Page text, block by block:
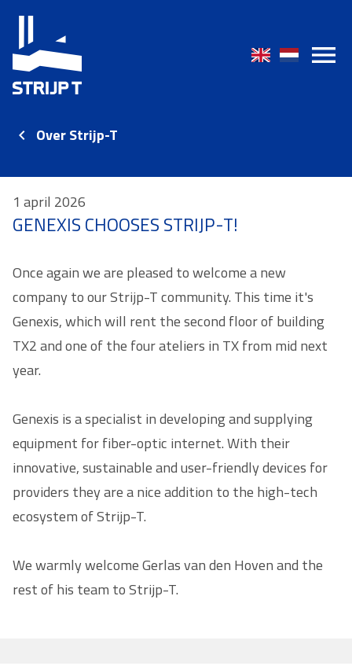
Over Strijp-T
1 april 2026
GENEXIS CHOOSES STRIJP-T!
Once again we are pleased to welcome a new
company to our Strijp-T community. This time it's
Genexis, which will rent the second floor of building
TX2 and one of the four ateliers in TX from mid next
year.
Genexis is a specialist in developing and supplying
equipment for fiber-optic internet. With their
innovative, sustainable and user-friendly devices for
providers they are a nice addition to the high-tech
ecosystem of Strijp-T.
We warmly welcome Gerlas van den Hoven and the
rest of his team to Strijp-T.